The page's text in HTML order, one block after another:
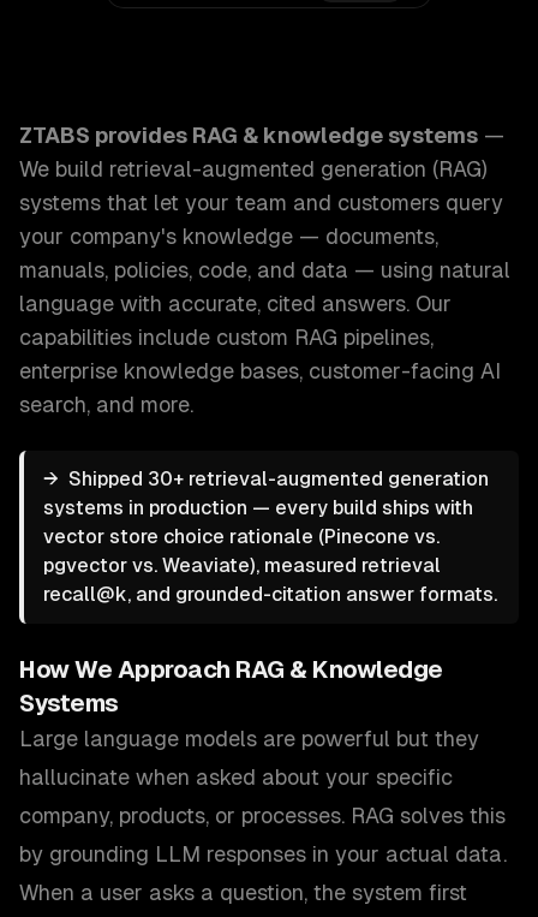
ZTABS provides RAG & knowledge systems —
We build retrieval-augmented generation (RAG)
systems that let your team and customers query
your company's knowledge — documents,
manuals, policies, code, and data — using natural
language with accurate, cited answers. Our
capabilities include custom RAG pipelines,
enterprise knowledge bases, customer-facing AI
search, and more.
→ Shipped 30+ retrieval-augmented generation
systems in production — every build ships with
vector store choice rationale (Pinecone vs.
pgvector vs. Weaviate), measured retrieval
recall@k, and grounded-citation answer formats.
How We Approach RAG & Knowledge
Systems
Large language models are powerful but they
hallucinate when asked about your specific
company, products, or processes. RAG solves this
by grounding LLM responses in your actual data.
When a user asks a question, the system first